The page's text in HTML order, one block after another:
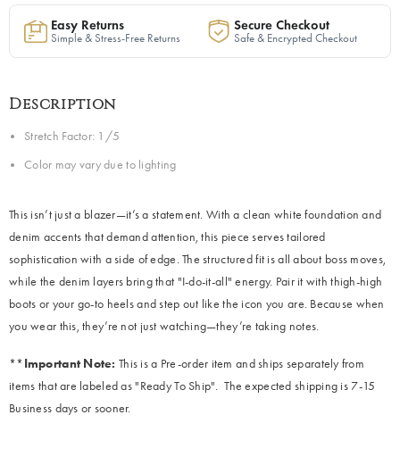
Easy Returns
Simple & Stress-Free Returns
Secure Checkout
Safe & Encrypted Checkout
Description
Stretch Factor: 1/5
Color may vary due to lighting
This isn’t just a blazer—it’s a statement. With a clean white foundation and
denim accents that demand attention, this piece serves tailored
sophistication with a side of edge. The structured fit is all about boss moves,
while the denim layers bring that "I-do-it-all" energy. Pair it with thigh-high
boots or your go-to heels and step out like the icon you are. Because when
you wear this, they’re not just watching—they’re taking notes.
**Important Note: This is a Pre-order item and ships separately from
items that are labeled as "Ready To Ship". The expected shipping is 7-15
Business days or sooner.